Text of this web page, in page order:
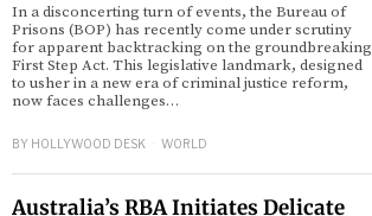
In a disconcerting turn of events, the Bureau of
Prisons (BOP) has recently come under scrutiny
for apparent backtracking on the groundbreaking
First Step Act. This legislative landmark, designed
to usher in a new era of criminal justice reform,
now faces challenges…
BY HOLLYWOOD DESK WORLD
Australia’s RBA Initiates Delicate